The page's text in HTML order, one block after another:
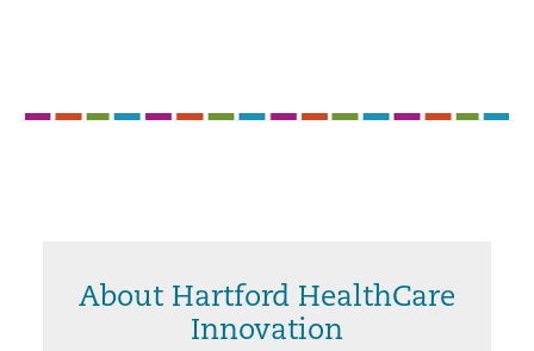
About Hartford HealthCare
Innovation